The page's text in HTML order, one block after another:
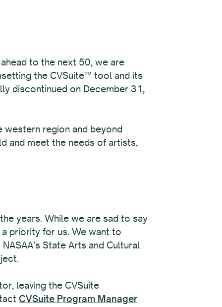
to the next 50, we are
the CVSuite™ tool and its
discontinued on December 31,
region and beyond
and meet the needs of artists,
years. While we are sad to say
priority for us. We want to
State Arts and Cultural
leaving the CVSuite
CVSuite Program Manager